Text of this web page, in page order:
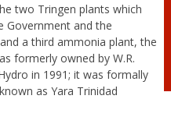
two Tringen plants which
Government and the
a third ammonia plant, the
formerly owned by W.R.
in 1991; it was formally
as Yara Trinidad